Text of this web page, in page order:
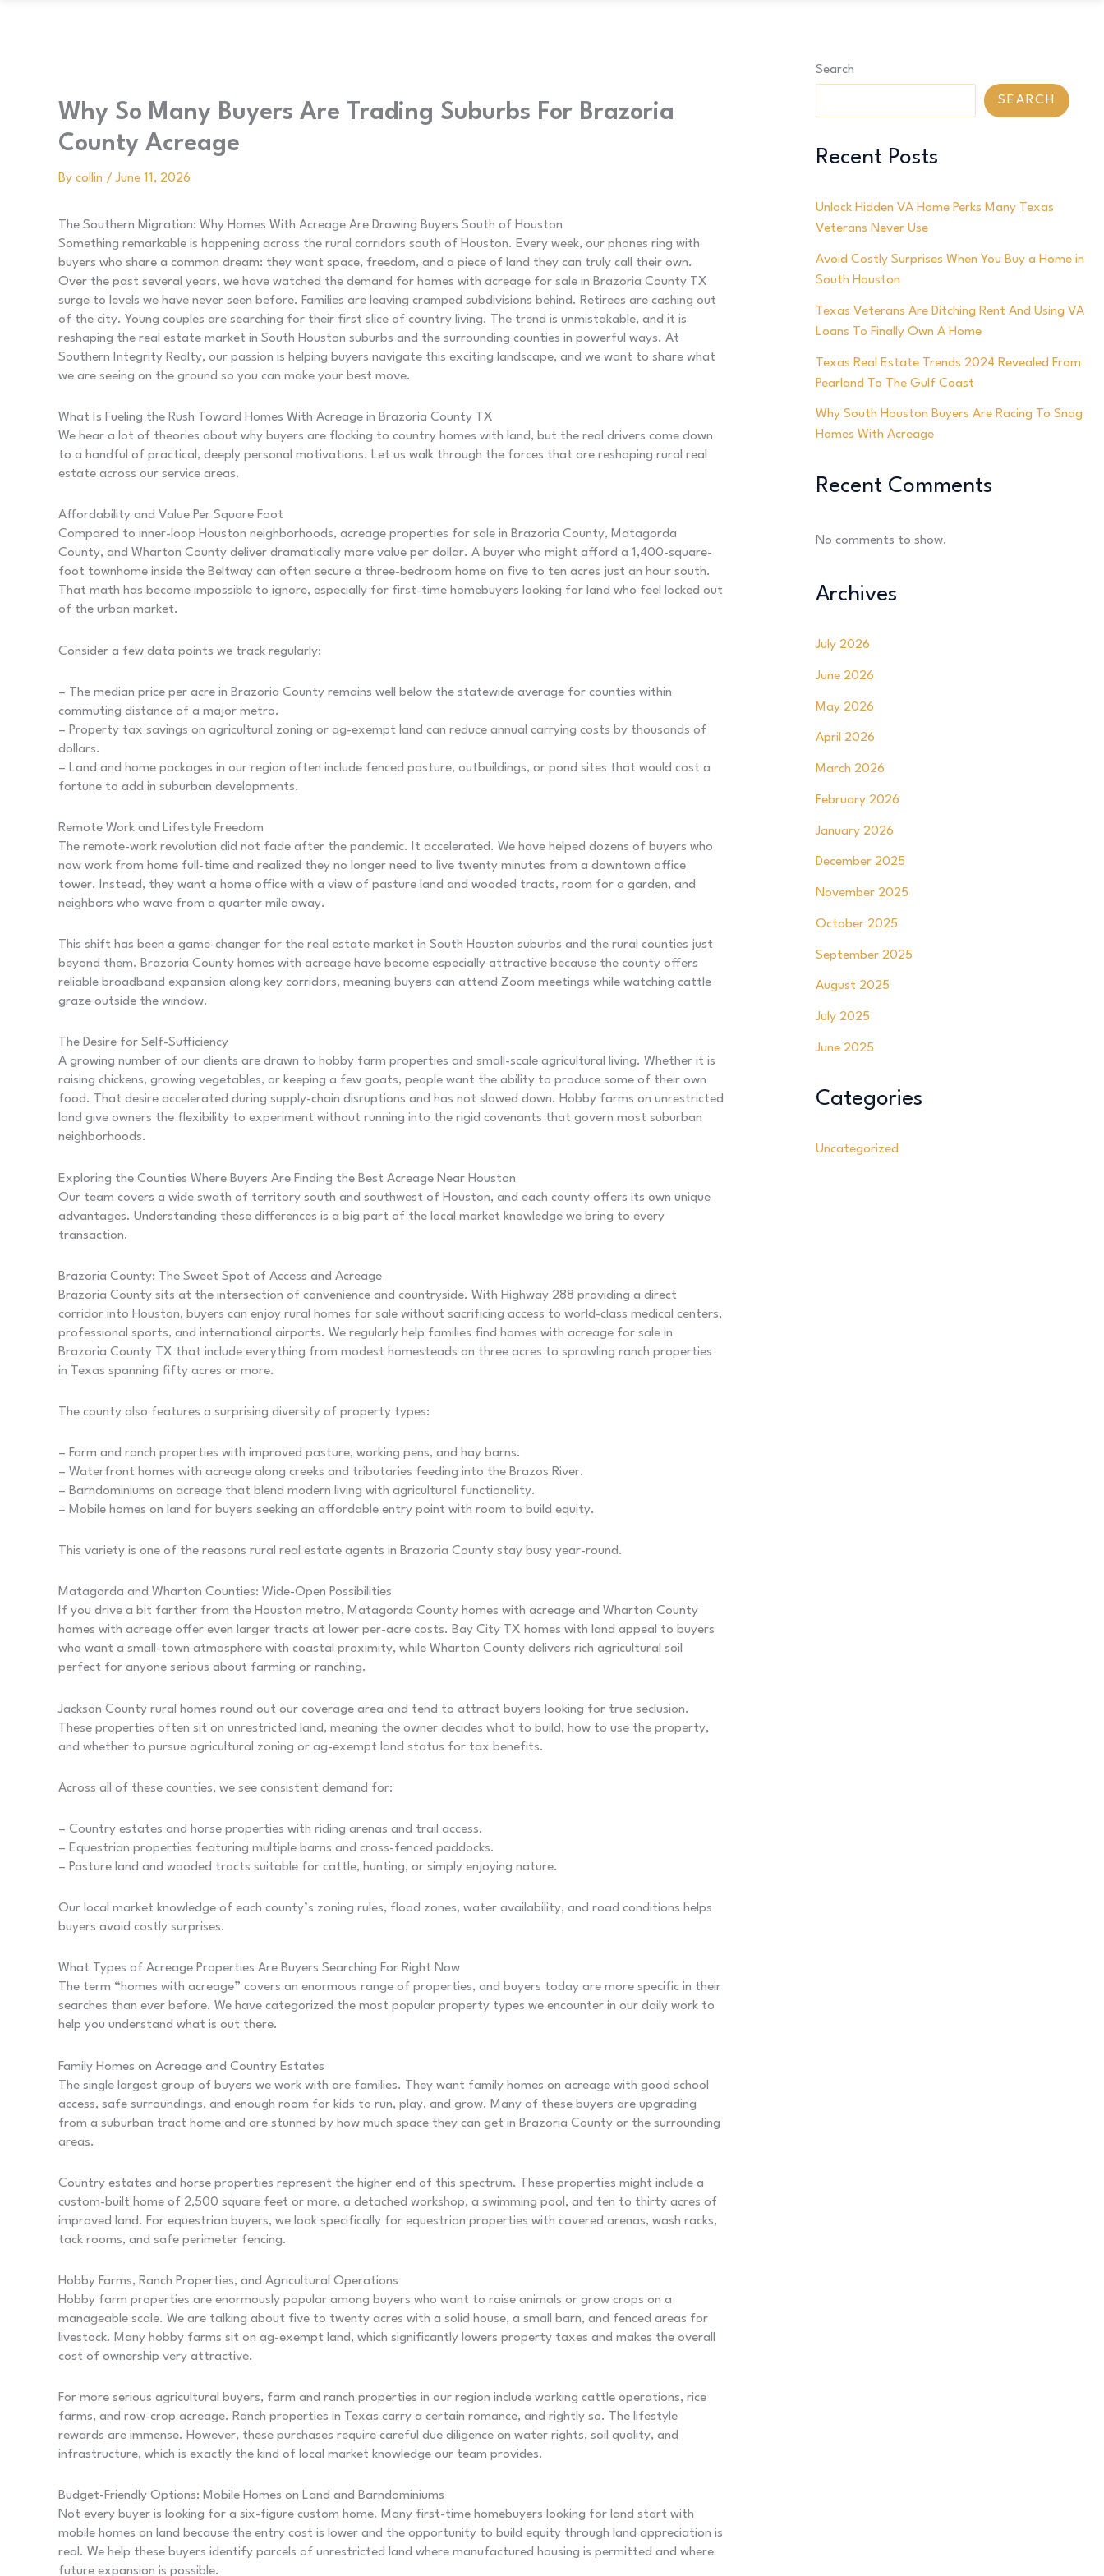
Why So Many Buyers Are Trading Suburbs For Brazoria
County Acreage
By collin /June 11, 2026
The Southern Migration: Why Homes With Acreage Are Drawing Buyers South of Houston
Something remarkable is happening across the rural corridors south of Houston. Every week, our phones ring with
buyers who share a common dream: they want space, freedom, and a piece of land they can truly call their own.
Over the past several years, we have watched the demand for homes with acreage for sale in Brazoria County TX
surge to levels we have never seen before. Families are leaving cramped subdivisions behind. Retirees are cashing out
of the city. Young couples are searching for their first slice of country living. The trend is unmistakable, and it is
reshaping the real estate market in South Houston suburbs and the surrounding counties in powerful ways. At
Southern Integrity Realty, our passion is helping buyers navigate this exciting landscape, and we want to share what
we are seeing on the ground so you can make your best move.
What Is Fueling the Rush Toward Homes With Acreage in Brazoria County TX
We hear a lot of theories about why buyers are flocking to country homes with land, but the real drivers come down
to a handful of practical, deeply personal motivations. Let us walk through the forces that are reshaping rural real
estate across our service areas.
Affordability and Value Per Square Foot
Compared to inner-loop Houston neighborhoods, acreage properties for sale in Brazoria County, Matagorda
County, and Wharton County deliver dramatically more value per dollar. A buyer who might afford a 1,400-square-
foot townhome inside the Beltway can often secure a three-bedroom home on five to ten acres just an hour south.
That math has become impossible to ignore, especially for first-time homebuyers looking for land who feel locked out
of the urban market.
Consider a few data points we track regularly:
– The median price per acre in Brazoria County remains well below the statewide average for counties within
commuting distance of a major metro.
– Property tax savings on agricultural zoning or ag-exempt land can reduce annual carrying costs by thousands of
dollars.
– Land and home packages in our region often include fenced pasture, outbuildings, or pond sites that would cost a
fortune to add in suburban developments.
Remote Work and Lifestyle Freedom
The remote-work revolution did not fade after the pandemic. It accelerated. We have helped dozens of buyers who
now work from home full-time and realized they no longer need to live twenty minutes from a downtown office
tower. Instead, they want a home office with a view of pasture land and wooded tracts, room for a garden, and
neighbors who wave from a quarter mile away.
This shift has been a game-changer for the real estate market in South Houston suburbs and the rural counties just
beyond them. Brazoria County homes with acreage have become especially attractive because the county offers
reliable broadband expansion along key corridors, meaning buyers can attend Zoom meetings while watching cattle
graze outside the window.
The Desire for Self-Sufficiency
A growing number of our clients are drawn to hobby farm properties and small-scale agricultural living. Whether it is
raising chickens, growing vegetables, or keeping a few goats, people want the ability to produce some of their own
food. That desire accelerated during supply-chain disruptions and has not slowed down. Hobby farms on unrestricted
land give owners the flexibility to experiment without running into the rigid covenants that govern most suburban
neighborhoods.
Exploring the Counties Where Buyers Are Finding the Best Acreage Near Houston
Our team covers a wide swath of territory south and southwest of Houston, and each county offers its own unique
advantages. Understanding these differences is a big part of the local market knowledge we bring to every
transaction.
Brazoria County: The Sweet Spot of Access and Acreage
Brazoria County sits at the intersection of convenience and countryside. With Highway 288 providing a direct
corridor into Houston, buyers can enjoy rural homes for sale without sacrificing access to world-class medical centers,
professional sports, and international airports. We regularly help families find homes with acreage for sale in
Brazoria County TX that include everything from modest homesteads on three acres to sprawling ranch properties
in Texas spanning fifty acres or more.
The county also features a surprising diversity of property types:
– Farm and ranch properties with improved pasture, working pens, and hay barns.
– Waterfront homes with acreage along creeks and tributaries feeding into the Brazos River.
– Barndominiums on acreage that blend modern living with agricultural functionality.
– Mobile homes on land for buyers seeking an affordable entry point with room to build equity.
This variety is one of the reasons rural real estate agents in Brazoria County stay busy year-round.
Matagorda and Wharton Counties: Wide-Open Possibilities
If you drive a bit farther from the Houston metro, Matagorda County homes with acreage and Wharton County
homes with acreage offer even larger tracts at lower per-acre costs. Bay City TX homes with land appeal to buyers
who want a small-town atmosphere with coastal proximity, while Wharton County delivers rich agricultural soil
perfect for anyone serious about farming or ranching.
Jackson County rural homes round out our coverage area and tend to attract buyers looking for true seclusion.
These properties often sit on unrestricted land, meaning the owner decides what to build, how to use the property,
and whether to pursue agricultural zoning or ag-exempt land status for tax benefits.
Across all of these counties, we see consistent demand for:
– Country estates and horse properties with riding arenas and trail access.
– Equestrian properties featuring multiple barns and cross-fenced paddocks.
– Pasture land and wooded tracts suitable for cattle, hunting, or simply enjoying nature.
Our local market knowledge of each county’s zoning rules, flood zones, water availability, and road conditions helps
buyers avoid costly surprises.
What Types of Acreage Properties Are Buyers Searching For Right Now
The term “homes with acreage” covers an enormous range of properties, and buyers today are more specific in their
searches than ever before. We have categorized the most popular property types we encounter in our daily work to
help you understand what is out there.
Family Homes on Acreage and Country Estates
The single largest group of buyers we work with are families. They want family homes on acreage with good school
access, safe surroundings, and enough room for kids to run, play, and grow. Many of these buyers are upgrading
from a suburban tract home and are stunned by how much space they can get in Brazoria County or the surrounding
areas.
Country estates and horse properties represent the higher end of this spectrum. These properties might include a
custom-built home of 2,500 square feet or more, a detached workshop, a swimming pool, and ten to thirty acres of
improved land. For equestrian buyers, we look specifically for equestrian properties with covered arenas, wash racks,
tack rooms, and safe perimeter fencing.
Hobby Farms, Ranch Properties, and Agricultural Operations
Hobby farm properties are enormously popular among buyers who want to raise animals or grow crops on a
manageable scale. We are talking about five to twenty acres with a solid house, a small barn, and fenced areas for
livestock. Many hobby farms sit on ag-exempt land, which significantly lowers property taxes and makes the overall
cost of ownership very attractive.
For more serious agricultural buyers, farm and ranch properties in our region include working cattle operations, rice
farms, and row-crop acreage. Ranch properties in Texas carry a certain romance, and rightly so. The lifestyle
rewards are immense. However, these purchases require careful due diligence on water rights, soil quality, and
infrastructure, which is exactly the kind of local market knowledge our team provides.
Budget-Friendly Options: Mobile Homes on Land and Barndominiums
Not every buyer is looking for a six-figure custom home. Many first-time homebuyers looking for land start with
mobile homes on land because the entry cost is lower and the opportunity to build equity through land appreciation is
real. We help these buyers identify parcels of unrestricted land where manufactured housing is permitted and where
future expansion is possible.
Search
SEARCH
Recent Posts
Unlock Hidden VA Home Perks Many Texas
Veterans Never Use
Avoid Costly Surprises When You Buy a Home in
South Houston
Texas Veterans Are Ditching Rent And Using VA
Loans To Finally Own A Home
Texas Real Estate Trends 2024 Revealed From
Pearland To The Gulf Coast
Why South Houston Buyers Are Racing To Snag
Homes With Acreage
Recent Comments
No comments to show.
Archives
July 2026
June 2026
May 2026
April 2026
March 2026
February 2026
January 2026
December 2025
November 2025
October 2025
September 2025
August 2025
July 2025
June 2025
Categories
Uncategorized